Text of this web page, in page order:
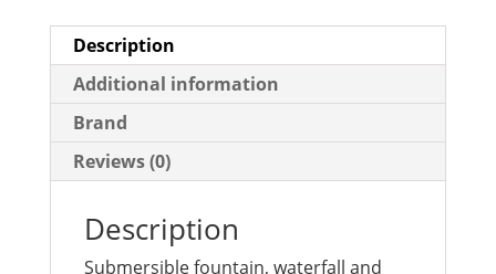
Description
Additional information
Brand
Reviews (0)
Description
Submersible fountain, waterfall and